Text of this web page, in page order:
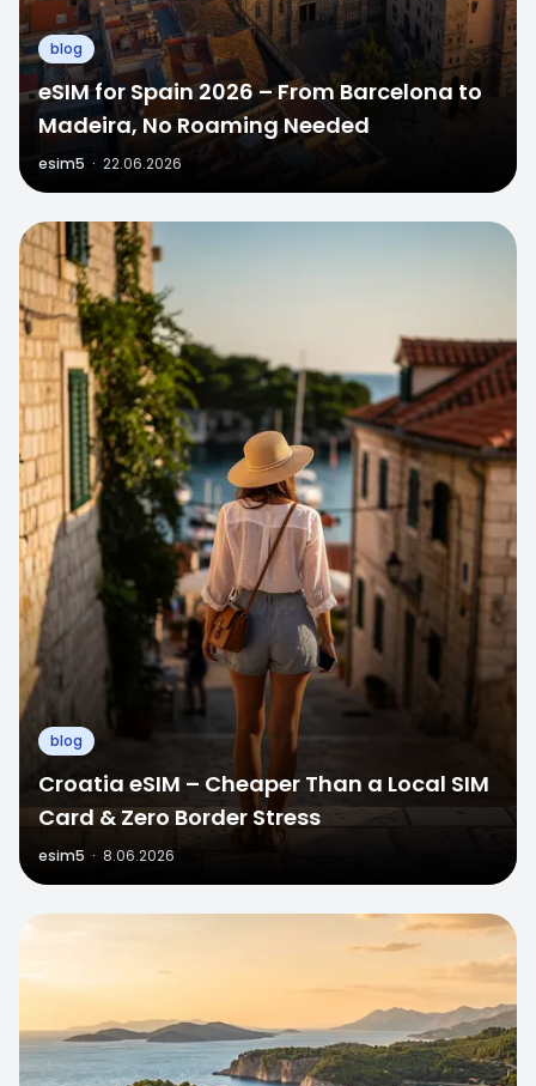
blog
eSIM for Spain 2026 – From Barcelona to
Madeira, No Roaming Needed
esim5 · 22.06.2026
blog
Croatia eSIM – Cheaper Than a Local SIM
Card & Zero Border Stress
esim5 · 8.06.2026